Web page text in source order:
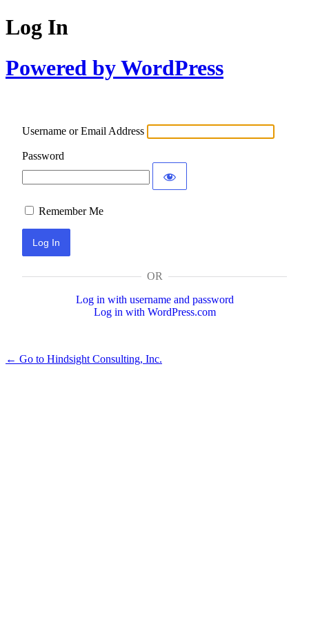
Log In
Powered by WordPress
Username or Email Address
Password
Remember Me
OR
Log in with username and password
Log in with WordPress.com
← Go to Hindsight Consulting, Inc.